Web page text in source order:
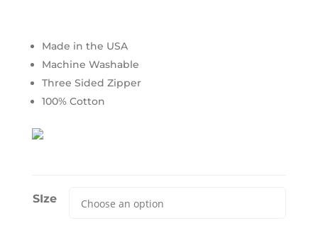
Made in the USA
Machine Washable
Three Sided Zipper
100% Cotton
SIze